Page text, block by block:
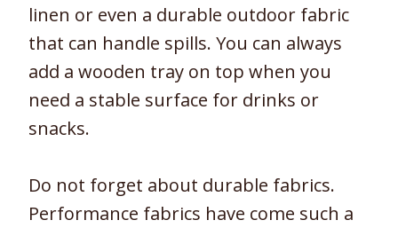
linen or even a durable outdoor fabric
that can handle spills. You can always
add a wooden tray on top when you
need a stable surface for drinks or
snacks.
Do not forget about durable fabrics.
Performance fabrics have come such a